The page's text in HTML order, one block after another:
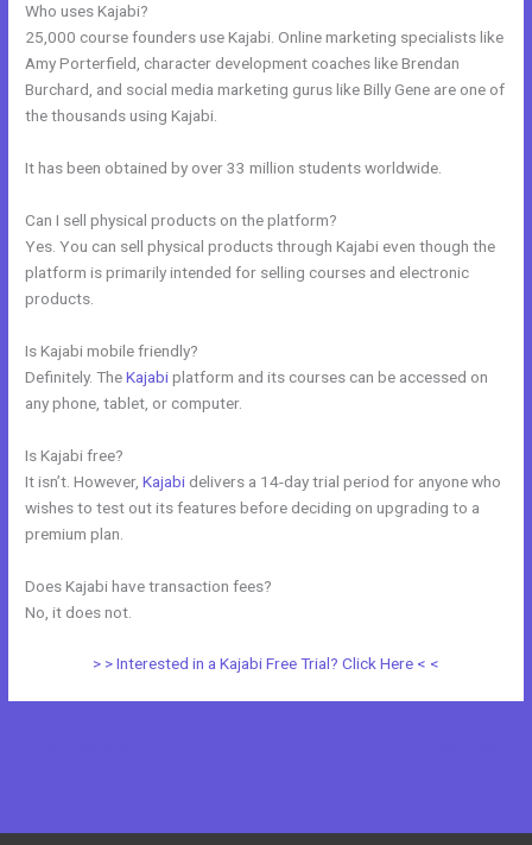
Who uses Kajabi?
25,000 course founders use Kajabi. Online marketing specialists like
Amy Porterfield, character development coaches like Brendan
Burchard, and social media marketing gurus like Billy Gene are one of
the thousands using Kajabi.
It has been obtained by over 33 million students worldwide.
Can I sell physical products on the platform?
Yes. You can sell physical products through Kajabi even though the
platform is primarily intended for selling courses and electronic
products.
Is Kajabi mobile friendly?
Definitely. TheKajabiplatform and its courses can be accessed on
any phone, tablet, or computer.
Is Kajabi free?
It isn’t. However,Kajabi delivers a 14-day trial period for anyone who
wishes to test out its features before deciding on upgrading to a
premium plan.
Does Kajabi have transaction fees?
No, it does not.
> > Interested in a Kajabi Free Trial? Click Here < <